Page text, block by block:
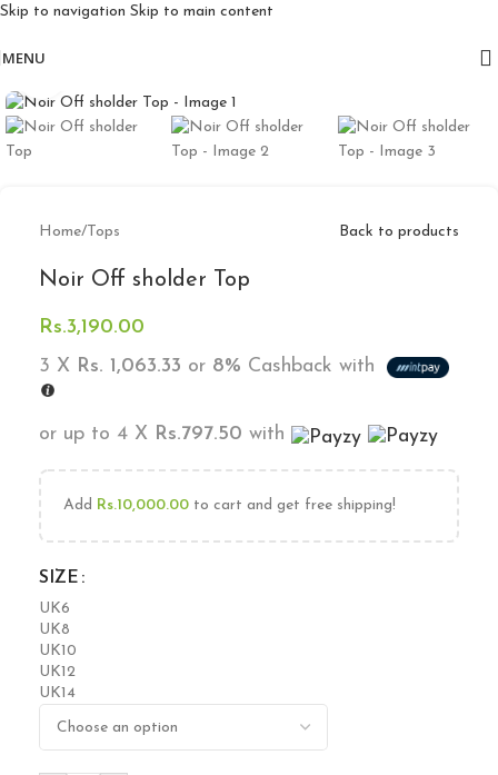
Skip to navigation Skip to main content
MENU
Home/ Tops Back to products
Noir Off sholder Top
Rs.3,190.00
3 X Rs. 1,063.33 or 8% Cashback with
or up to 4 X Rs.797.50 with
Add Rs.10,000.00 to cart and get free shipping!
SIZE
UK6
UK8
UK10
UK12
UK14